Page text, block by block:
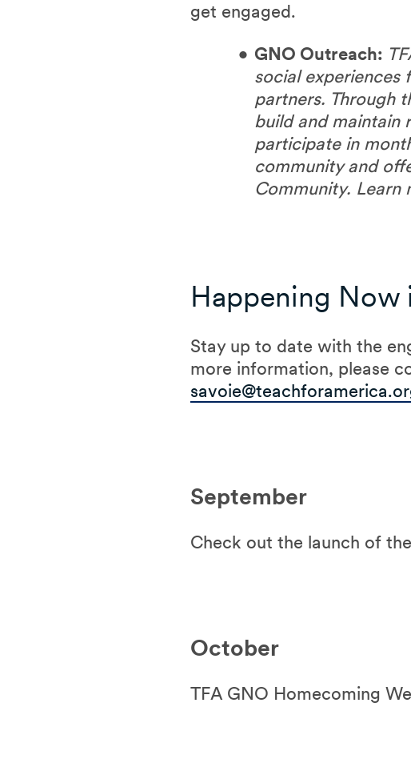
get engaged.
GNO Outreach:
social experiences
partners. Through
build and maintain
participate in
community and
Community. Learn
Happening Now
Stay up to date with the
more information, please
September
Check out the launch of
October
TFA GNO Homecoming